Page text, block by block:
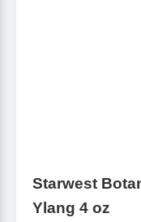
Starwest
Ylang 4 oz